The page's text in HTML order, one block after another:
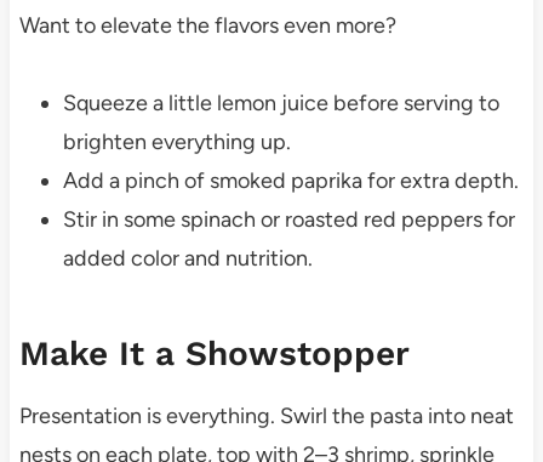
Want to elevate the flavors even more?
Squeeze a little lemon juice before serving to
brighten everything up.
Add a pinch of smoked paprika for extra depth.
Stir in some spinach or roasted red peppers for
added color and nutrition.
Make It a Showstopper
Presentation is everything. Swirl the pasta into neat
nests on each plate, top with 2–3 shrimp, sprinkle